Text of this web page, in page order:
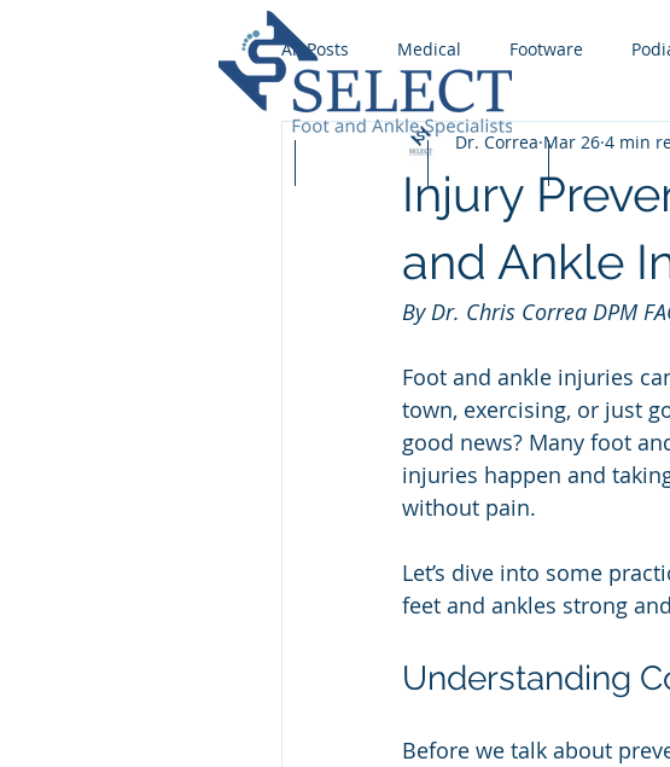
All Posts Medical Footware
Wound Care Running Orthotics
Stress Fractures
Injury
and Ankle
Dr. Correa Mar 26 4 min
By Dr. Chris Correa DPM
Foot and ankle injuries
town, exercising, or just
good news? Many foot
injuries happen and
without pain.
Let’s dive into some
feet and ankles strong
Understanding
Before we talk about